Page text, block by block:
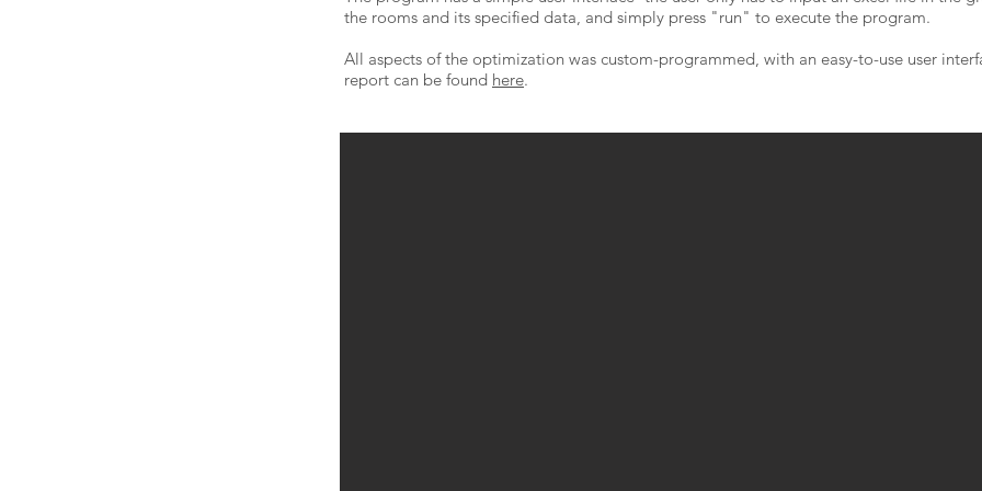
the rooms and its specified data, and simply press "run" to execute the program.
All aspects of the optimization was custom-programmed, with an easy-to-use user
report can be found here.